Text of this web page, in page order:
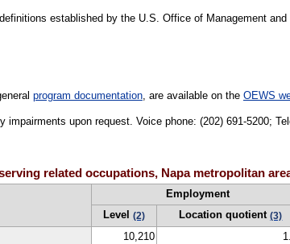
established by the U.S. Office of Management and
program documentation, are available on the OEWS
upon request. Voice phone: (202) 691-5200;
related occupations, Napa metropolitan
Employment
Level (2) Location quotient(3)
10,210